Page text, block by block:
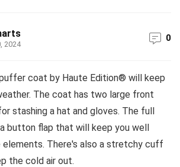
2024
0
coat by Haute Edition® will keep
The coat has two large front
stashing a hat and gloves. The full
button flap that will keep you well
There's also a stretchy cuff
the cold air out.